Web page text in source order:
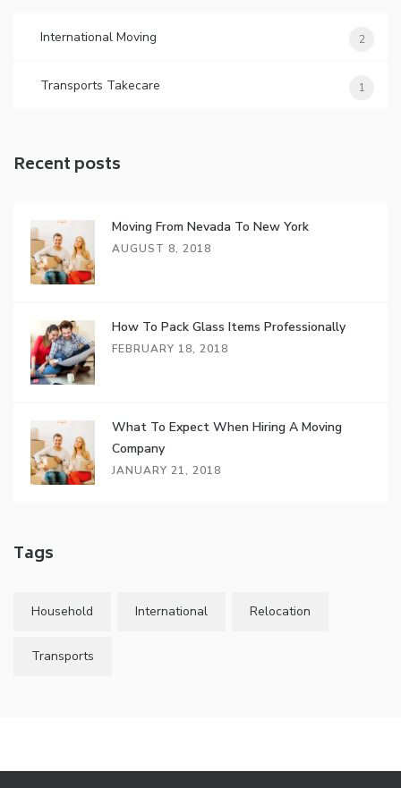
International Moving 2
Transports Takecare 1
Recent posts
Moving From Nevada To New York
AUGUST 8, 2018
How To Pack Glass Items Professionally
FEBRUARY 18, 2018
What To Expect When Hiring A Moving
Company
JANUARY 21, 2018
Tags
Household International Relocation
Transports